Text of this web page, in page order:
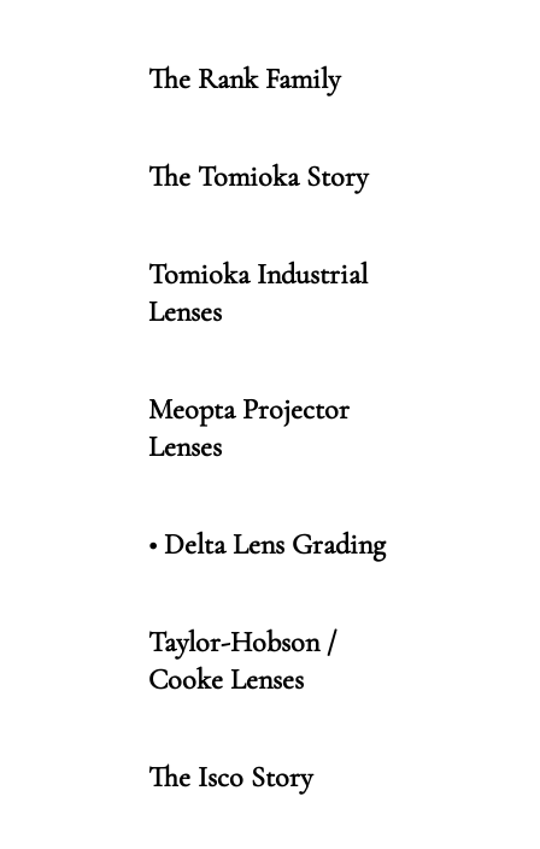
The Rank Family
The Tomioka Story
Tomioka Industrial
Lenses
Meopta Projector
Lenses
• Delta Lens Grading
Taylor-Hobson /
Cooke Lenses
The Isco Story